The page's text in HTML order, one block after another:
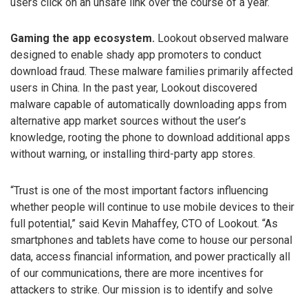
Gaming the app ecosystem. Lookout observed malware
designed to enable shady app promoters to conduct
download fraud. These malware families primarily affected
users in China. In the past year, Lookout discovered
malware capable of automatically downloading apps from
alternative app market sources without the user’s
knowledge, rooting the phone to download additional apps
without warning, or installing third-party app stores.
“Trust is one of the most important factors influencing
whether people will continue to use mobile devices to their
full potential,” said Kevin Mahaffey, CTO of Lookout. “As
smartphones and tablets have come to house our personal
data, access financial information, and power practically all
of our communications, there are more incentives for
attackers to strike. Our mission is to identify and solve